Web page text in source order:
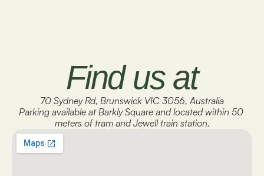
Find us at
70 Sydney Rd, Brunswick VIC 3056, Australia
Parking available at Barkly Square and located within 50
meters of tram and Jewell train station.